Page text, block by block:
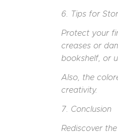
6. Tips for
Protect your
creases or
bookshelf, or
Also, the
creativity.
7. Conclusion
Rediscover